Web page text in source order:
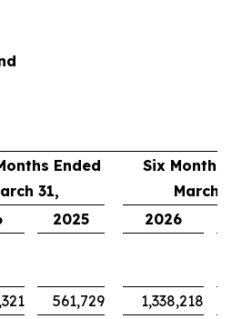
Ended
31,
Six Months
March
2025
2026
561,729
1,338,218